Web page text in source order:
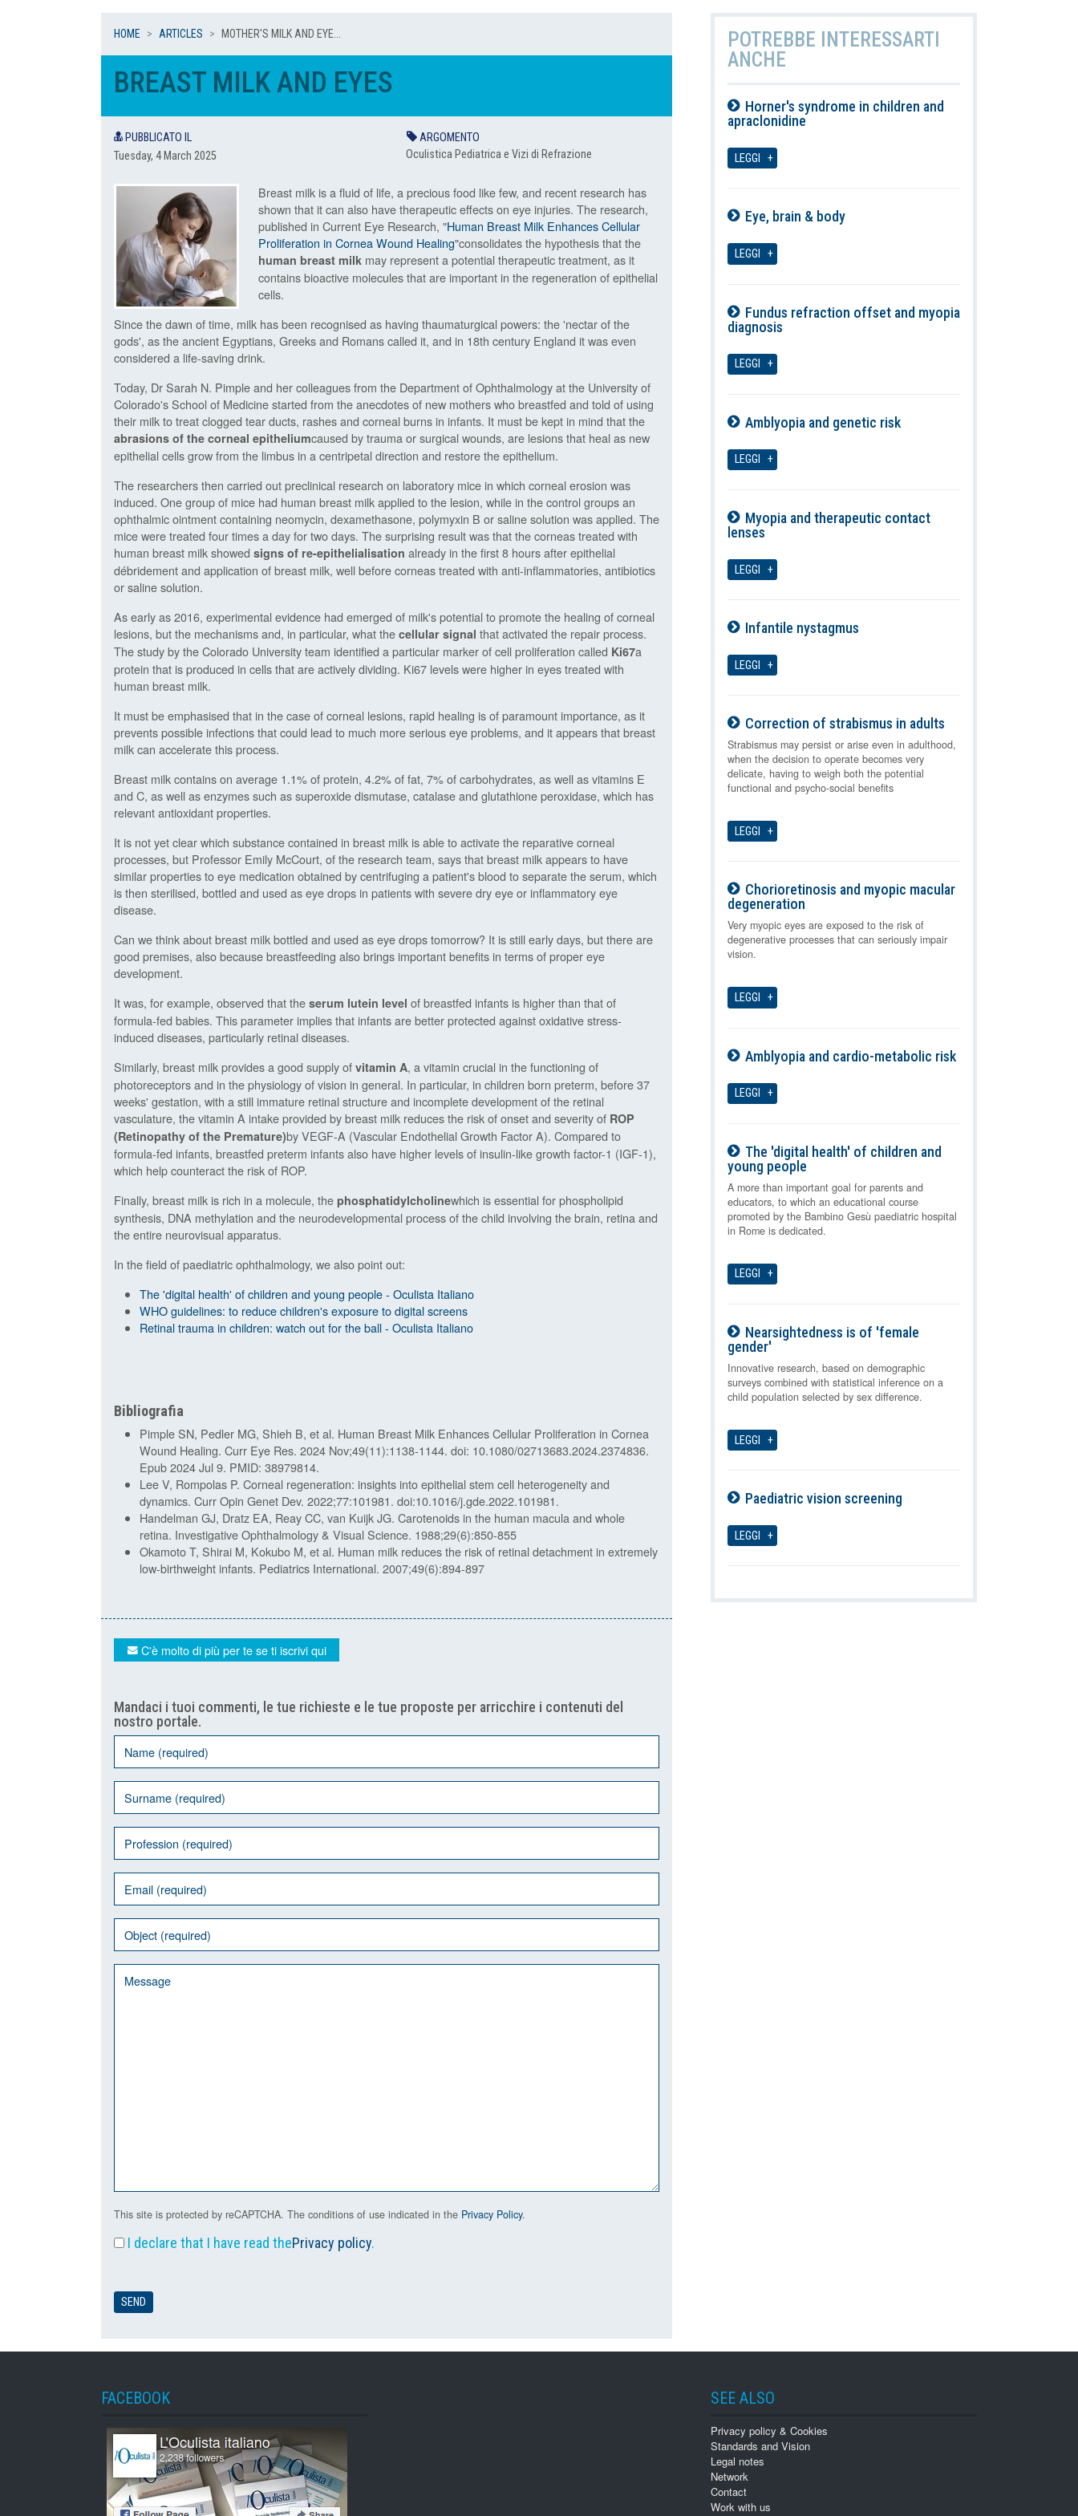
HOME ARTICLES MOTHER'S MILK AND EYE...
BREAST MILK AND EYES
PUBBLICATO IL
Tuesday, 4 March 2025
ARGOMENTO
Oculistica Pediatrica e Vizi di Refrazione
Breast milk is a fluid of life, a precious food like few, and recent research has
shown that it can also have therapeutic effects on eye injuries. The research,
published in Current Eye Research, "Human Breast Milk Enhances Cellular
Proliferation in Cornea Wound Healing"consolidates the hypothesis that the
human breast milk may represent a potential therapeutic treatment, as it
contains bioactive molecules that are important in the regeneration of epithelial
cells.
Since the dawn of time, milk has been recognised as having thaumaturgical powers: the 'nectar of the
gods', as the ancient Egyptians, Greeks and Romans called it, and in 18th century England it was even
considered a life-saving drink.
Today, Dr Sarah N. Pimple and her colleagues from the Department of Ophthalmology at the University of
Colorado's School of Medicine started from the anecdotes of new mothers who breastfed and told of using
their milk to treat clogged tear ducts, rashes and corneal burns in infants. It must be kept in mind that the
abrasions of the corneal epitheliumcaused by trauma or surgical wounds, are lesions that heal as new
epithelial cells grow from the limbus in a centripetal direction and restore the epithelium.
The researchers then carried out preclinical research on laboratory mice in which corneal erosion was
induced. One group of mice had human breast milk applied to the lesion, while in the control groups an
ophthalmic ointment containing neomycin, dexamethasone, polymyxin B or saline solution was applied. The
mice were treated four times a day for two days. The surprising result was that the corneas treated with
human breast milk showed signs of re-epithelialisation already in the first 8 hours after epithelial
débridement and application of breast milk, well before corneas treated with anti-inflammatories, antibiotics
or saline solution.
As early as 2016, experimental evidence had emerged of milk's potential to promote the healing of corneal
lesions, but the mechanisms and, in particular, what the cellular signal that activated the repair process.
The study by the Colorado University team identified a particular marker of cell proliferation called Ki67a
protein that is produced in cells that are actively dividing. Ki67 levels were higher in eyes treated with
human breast milk.
It must be emphasised that in the case of corneal lesions, rapid healing is of paramount importance, as it
prevents possible infections that could lead to much more serious eye problems, and it appears that breast
milk can accelerate this process.
Breast milk contains on average 1.1% of protein, 4.2% of fat, 7% of carbohydrates, as well as vitamins E
and C, as well as enzymes such as superoxide dismutase, catalase and glutathione peroxidase, which has
relevant antioxidant properties.
It is not yet clear which substance contained in breast milk is able to activate the reparative corneal
processes, but Professor Emily McCourt, of the research team, says that breast milk appears to have
similar properties to eye medication obtained by centrifuging a patient's blood to separate the serum, which
is then sterilised, bottled and used as eye drops in patients with severe dry eye or inflammatory eye
disease.
Can we think about breast milk bottled and used as eye drops tomorrow? It is still early days, but there are
good premises, also because breastfeeding also brings important benefits in terms of proper eye
development.
It was, for example, observed that the serum lutein level of breastfed infants is higher than that of
formula-fed babies. This parameter implies that infants are better protected against oxidative stress-
induced diseases, particularly retinal diseases.
Similarly, breast milk provides a good supply of vitamin A, a vitamin crucial in the functioning of
photoreceptors and in the physiology of vision in general. In particular, in children born preterm, before 37
weeks' gestation, with a still immature retinal structure and incomplete development of the retinal
vasculature, the vitamin A intake provided by breast milk reduces the risk of onset and severity of ROP
(Retinopathy of the Premature)by VEGF-A (Vascular Endothelial Growth Factor A). Compared to
formula-fed infants, breastfed preterm infants also have higher levels of insulin-like growth factor-1 (IGF-1),
which help counteract the risk of ROP.
Finally, breast milk is rich in a molecule, the phosphatidylcholinewhich is essential for phospholipid
synthesis, DNA methylation and the neurodevelopmental process of the child involving the brain, retina and
the entire neurovisual apparatus.
In the field of paediatric ophthalmology, we also point out:
The 'digital health' of children and young people - Oculista Italiano
WHO guidelines: to reduce children's exposure to digital screens
Retinal trauma in children: watch out for the ball - Oculista Italiano
Bibliografia
Pimple SN, Pedler MG, Shieh B, et al. Human Breast Milk Enhances Cellular Proliferation in Cornea
Wound Healing. Curr Eye Res. 2024 Nov;49(11):1138-1144. doi: 10.1080/02713683.2024.2374836.
Epub 2024 Jul 9. PMID: 38979814.
Lee V, Rompolas P. Corneal regeneration: insights into epithelial stem cell heterogeneity and
dynamics. Curr Opin Genet Dev. 2022;77:101981. doi:10.1016/j.gde.2022.101981.
Handelman GJ, Dratz EA, Reay CC, van Kuijk JG. Carotenoids in the human macula and whole
retina. Investigative Ophthalmology & Visual Science. 1988;29(6):850-855
Okamoto T, Shirai M, Kokubo M, et al. Human milk reduces the risk of retinal detachment in extremely
low-birthweight infants. Pediatrics International. 2007;49(6):894-897
C'è molto di più per te se ti iscrivi qui
Mandaci i tuoi commenti, le tue richieste e le tue proposte per arricchire i contenuti del
nostro portale.
This site is protected by reCAPTCHA. The conditions of use indicated in the Privacy Policy.
I declare that I have read thePrivacy policy.
POTREBBE INTERESSARTI
ANCHE
Horner's syndrome in children and
apraclonidine
LEGGI
Eye, brain & body
LEGGI
Fundus refraction offset and myopia
diagnosis
LEGGI
Amblyopia and genetic risk
LEGGI
Myopia and therapeutic contact
lenses
LEGGI
Infantile nystagmus
LEGGI
Correction of strabismus in adults
08-08-2026
Strabismus may persist or arise even in adulthood,
when the decision to operate becomes very
delicate, having to weigh both the potential
functional and psycho-social benefits
LEGGI
Chorioretinosis and myopic macular
degeneration
08-08-2026
Very myopic eyes are exposed to the risk of
degenerative processes that can seriously impair
vision.
LEGGI
Amblyopia and cardio-metabolic risk
LEGGI
The 'digital health' of children and
young people
08-08-2026
A more than important goal for parents and
educators, to which an educational course
promoted by the Bambino Gesù paediatric hospital
in Rome is dedicated.
LEGGI
Nearsightedness is of 'female
gender'
08-08-2026
Innovative research, based on demographic
surveys combined with statistical inference on a
child population selected by sex difference.
LEGGI
Paediatric vision screening
LEGGI
FACEBOOK SEE ALSO
Privacy policy & Cookies
Standards and Vision
Legal notes
Network
Contact
Work with us